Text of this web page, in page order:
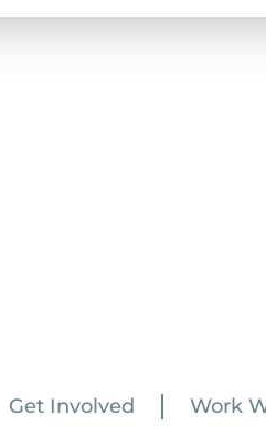
Get Involved Work